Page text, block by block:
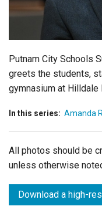
Putnam City Schools
greets the students,
gymnasium at Hilldale
In this series: Amanda
All photos should be
unless otherwise
Download a high-